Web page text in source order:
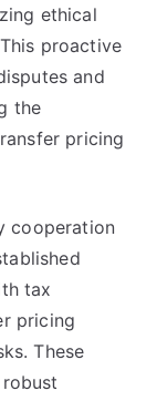
ethical
proactive
and
the
pricing
cooperation
tax
pricing
These